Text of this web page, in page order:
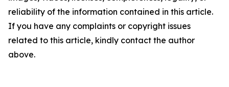
reliability of the information contained in this article.
If you have any complaints or copyright issues
related to this article, kindly contact the author
above.